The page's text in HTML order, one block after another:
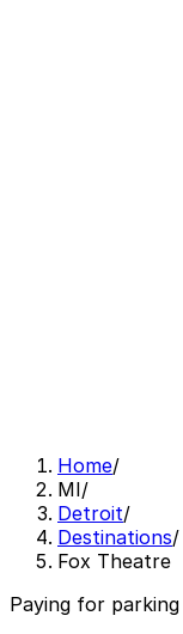
Home/
MI/
Detroit/
Destinations/
Fox Theatre
Paying for